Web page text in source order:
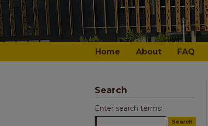
Home About FAQ
Search
Enter search terms: